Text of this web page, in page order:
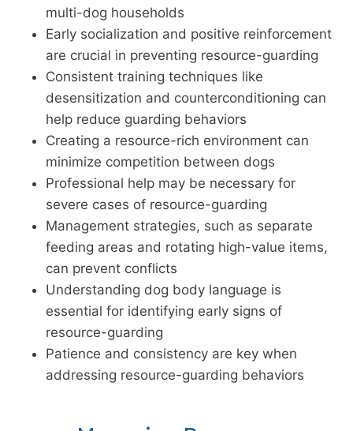
multi-dog households
Early socialization and positive reinforcement
are crucial in preventing resource-guarding
Consistent training techniques like
desensitization and counterconditioning can
help reduce guarding behaviors
Creating a resource-rich environment can
minimize competition between dogs
Professional help may be necessary for
severe cases of resource-guarding
Management strategies, such as separate
feeding areas and rotating high-value items,
can prevent conflicts
Understanding dog body language is
essential for identifying early signs of
resource-guarding
Patience and consistency are key when
addressing resource-guarding behaviors